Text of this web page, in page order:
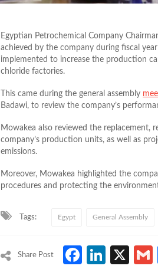
Egyptian Petrochemical Company
achieved by the company during fiscal
implemented to increase the production
chloride factories.
This came during the general assembly
Badawi, to review the company’s
Mowakea also reviewed the replacement,
company’s production units, as well as
emissions.
Moreover, Mowakea highlighted the
procedures and protecting the
Tags: Egypt General Assembly
Share Post X